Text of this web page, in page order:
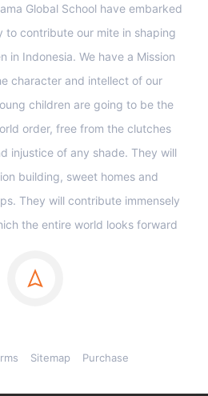
Global School have embarked
to contribute our mite in shaping
in Indonesia. We have a Mission
character and intellect of our
children are going to be the
order, free from the clutches
injustice of any shade. They will
building, sweet homes and
They will contribute immensely
the entire world looks forward
Sitemap Purchase